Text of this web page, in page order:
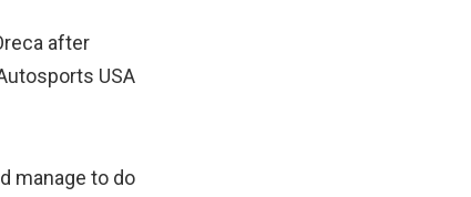
after
USA
manage to do